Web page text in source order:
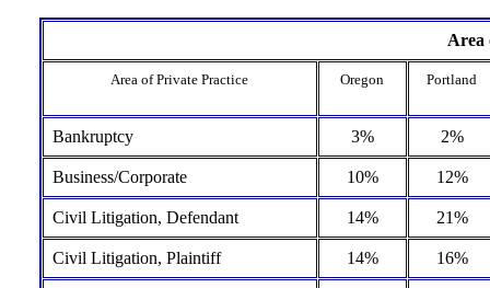
Area
Area of Private Practice Oregon Portland
Bankruptcy 3% 2%
Business/Corporate 10% 12%
Civil Litigation, Defendant 14% 21%
Civil Litigation, Plaintiff 14% 16%